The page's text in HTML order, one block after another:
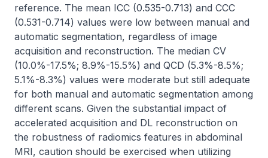
reference. The mean ICC (0.535-0.713) and CCC
(0.531-0.714) values were low between manual and
automatic segmentation, regardless of image
acquisition and reconstruction. The median CV
(10.0%-17.5%; 8.9%-15.5%) and QCD (5.3%-8.5%;
5.1%-8.3%) values were moderate but still adequate
for both manual and automatic segmentation among
different scans. Given the substantial impact of
accelerated acquisition and DL reconstruction on
the robustness of radiomics features in abdominal
MRI, caution should be exercised when utilizing